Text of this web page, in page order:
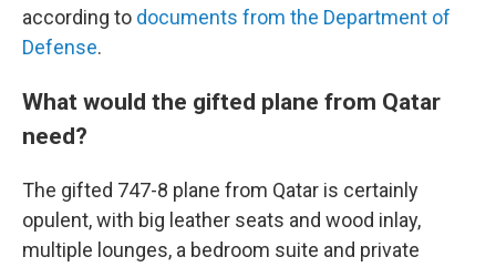
according to documents from the Department of
Defense.
What would the gifted plane from Qatar
need?
The gifted 747-8 plane from Qatar is certainly
opulent, with big leather seats and wood inlay,
multiple lounges, a bedroom suite and private